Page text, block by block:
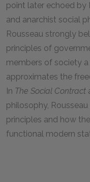
point later echoed by
and anarchist social
Rousseau strongly
principles of
members of society
approximates the
In The Social Contract
philosophy,
principles and how
functional modern